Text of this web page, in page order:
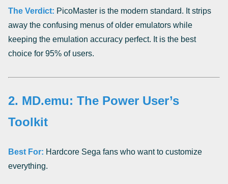
The Verdict: PicoMaster is the modern standard. It strips
away the confusing menus of older emulators while
keeping the emulation accuracy perfect. It is the best
choice for 95% of users.
2. MD.emu: The Power User’s
Toolkit
Best For: Hardcore Sega fans who want to customize
everything.